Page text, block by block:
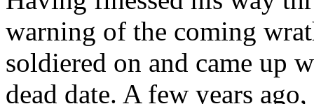
warning of the coming
soldiered on and came up
dead date. A few years